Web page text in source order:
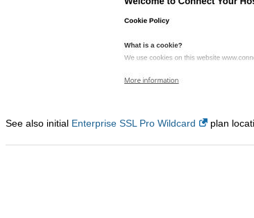
See also initial Enterprise SSL Pro Wildcard plan